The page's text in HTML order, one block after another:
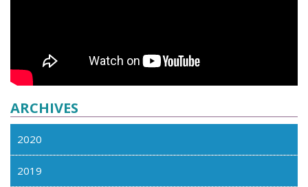
ARCHIVES
2020
2019